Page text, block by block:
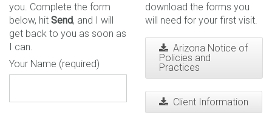
you. Complete the form
below, hit Send, and I will
get back to you as soon as
I can.
Your Name (required)
download the forms you
will need for your first visit.
Arizona Notice of
Policies and
Practices
Client Information